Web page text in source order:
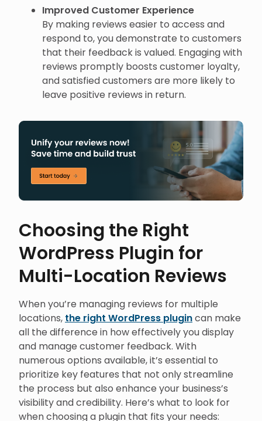
Improved Customer Experience
By making reviews easier to access and
respond to, you demonstrate to customers
that their feedback is valued. Engaging with
reviews promptly boosts customer loyalty,
and satisfied customers are more likely to
leave positive reviews in return.
Choosing the Right
WordPress Plugin for
Multi-Location Reviews
When you’re managing reviews for multiple
locations, the right WordPress plugincan make
all the difference in how effectively you display
and manage customer feedback. With
numerous options available, it’s essential to
prioritize key features that not only streamline
the process but also enhance your business’s
visibility and credibility. Here’s what to look for
when choosing a plugin that fits your needs: